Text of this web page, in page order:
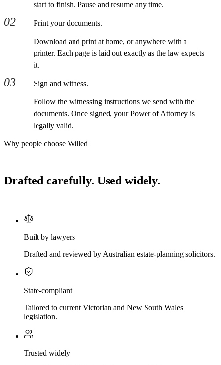
start to finish. Pause and resume any time.
02 Print your documents.
Download and print at home, or anywhere with a
printer. Each page is laid out exactly as the law expects
it.
03 Sign and witness.
Follow the witnessing instructions we send with the
documents. Once signed, your Power of Attorney is
legally valid.
Why people choose Willed
Drafted carefully. Used widely.
Built by lawyers
Drafted and reviewed by Australian estate-planning solicitors.
State-compliant
Tailored to current Victorian and New South Wales
legislation.
Trusted widely